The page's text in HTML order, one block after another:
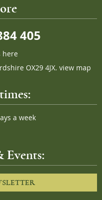
405
here
OX29 4JX. view map
a week
Events: